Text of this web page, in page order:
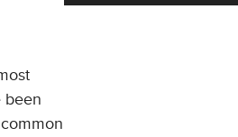
been